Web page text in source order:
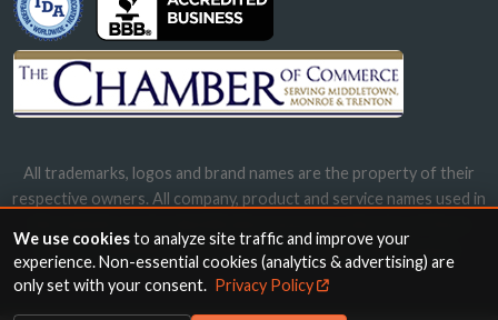
All trademarks, logos and brand names are the property of their
respective owners. All company, product and service names used in
names, trademarks and brands does not imply endorsement.
We use cookiesto analyze site traffic and improve your
experience. Non-essential cookies (analytics & advertising) are
only set with your consent. Privacy Policy